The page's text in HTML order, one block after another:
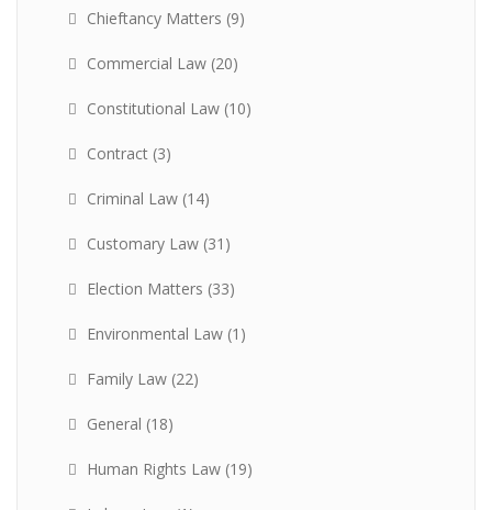
Chieftancy Matters (9)
Commercial Law (20)
Constitutional Law (10)
Contract (3)
Criminal Law (14)
Customary Law (31)
Election Matters (33)
Environmental Law (1)
Family Law (22)
General (18)
Human Rights Law (19)